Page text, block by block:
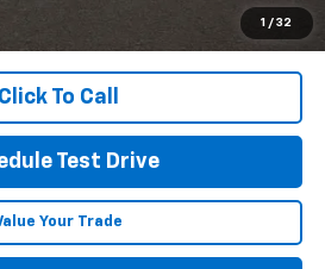
1 / 32
excludes tax, title & registration.
Click To Call
Test Drive
Your Trade